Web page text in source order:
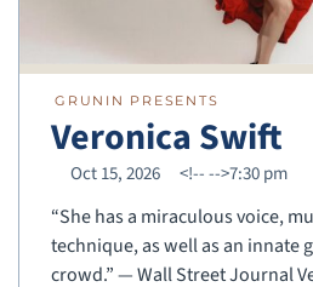
GRUNIN PRESENTS
Veronica Swift
Oct 15, 2026 <!---->7:30 pm
“She has a miraculous voice,
technique, as well as an innate
crowd.” — Wall Street Journal